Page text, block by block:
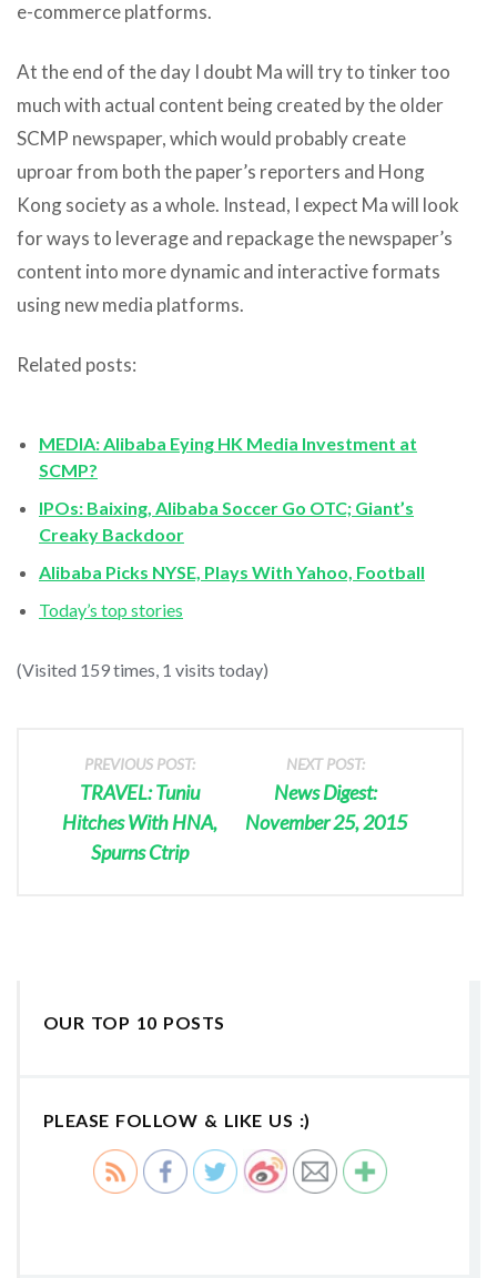
e-commerce platforms.
At the end of the day I doubt Ma will try to tinker too
much with actual content being created by the older
SCMP newspaper, which would probably create
uproar from both the paper’s reporters and Hong
Kong society as a whole. Instead, I expect Ma will look
for ways to leverage and repackage the newspaper’s
content into more dynamic and interactive formats
using new media platforms.
Related posts:
MEDIA: Alibaba Eying HK Media Investment at
SCMP?
IPOs: Baixing, Alibaba Soccer Go OTC; Giant’s
Creaky Backdoor
Alibaba Picks NYSE, Plays With Yahoo, Football
Today’s top stories
(Visited 159 times, 1 visits today)
PREVIOUS POST:
TRAVEL: Tuniu
Hitches With HNA,
Spurns Ctrip
NEXT POST:
News Digest:
November 25, 2015
OUR TOP 10 POSTS
PLEASE FOLLOW & LIKE US :)